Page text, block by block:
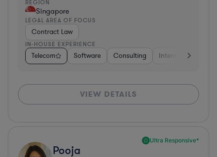
REGION
Singapore
LEGAL AREA OF FOCUS
Contract Law
IN-HOUSE EXPERIENCE
Telecom Software Consulting Internet & Social
VIEW DETAILS
Ultra Responsive*
Pooja